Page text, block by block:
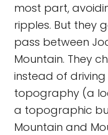
most part,
ripples. But they
pass between
Mountain. They
instead of
topography (a
a topographic
Mountain and